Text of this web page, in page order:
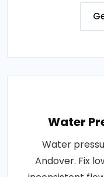
Water
Water
Andover. Fix